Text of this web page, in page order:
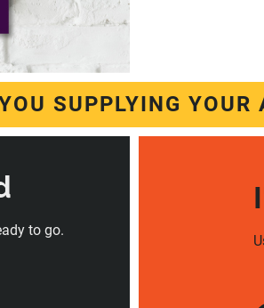
SUPPLYING YOUR
to go.